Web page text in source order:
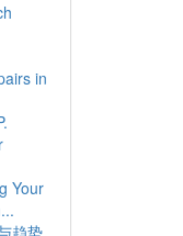
in
Your
趋势